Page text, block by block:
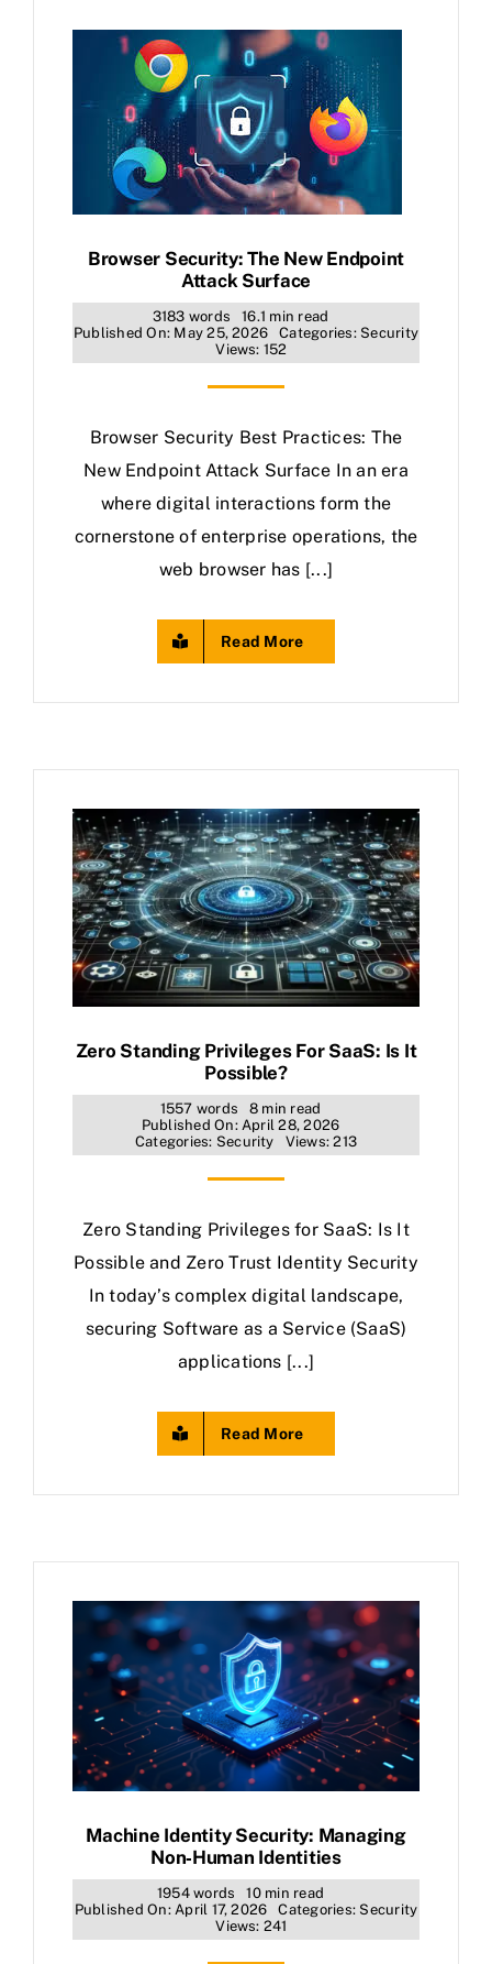
Browser Security: The New Endpoint
Attack Surface
3183 words
16.1 min read
Published On: May 25, 2026
Categories: Security
Views: 152
Browser Security Best Practices: The
New Endpoint Attack Surface In an era
where digital interactions form the
cornerstone of enterprise operations, the
web browser has [...]
Read More
Zero Standing Privileges For SaaS: Is It
Possible?
1557 words
8 min read
Published On: April 28, 2026
Categories: Security Views: 213
Zero Standing Privileges for SaaS: Is It
Possible and Zero Trust Identity Security
In today’s complex digital landscape,
securing Software as a Service (SaaS)
applications [...]
Read More
Machine Identity Security: Managing
Non‑Human Identities
1954 words
10 min read
Published On: April 17, 2026
Categories: Security
Views: 241